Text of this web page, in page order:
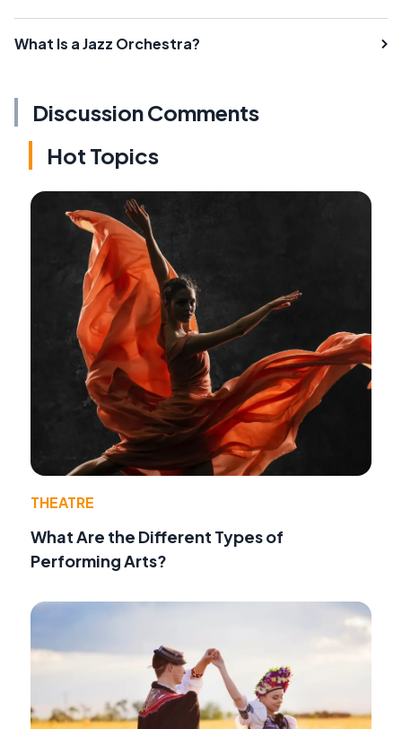
What Is a Jazz Orchestra?
Discussion Comments
Hot Topics
THEATRE
What Are the Different Types of
Performing Arts?